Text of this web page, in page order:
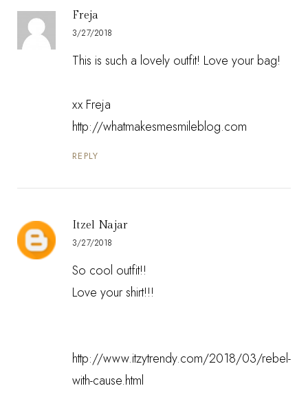
Freja
3/27/2018
This is such a lovely outfit! Love your bag!
xx Freja
http://whatmakesmesmileblog.com
REPLY
Itzel Najar
3/27/2018
So cool outfit!!
Love your shirt!!!
http://www.itzytrendy.com/2018/03/rebel-
with-cause.html